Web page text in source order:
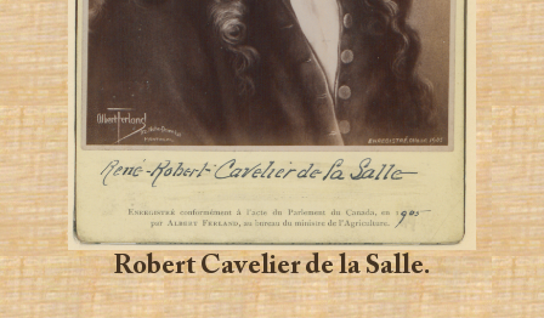
Robert Cavelier de la Salle.